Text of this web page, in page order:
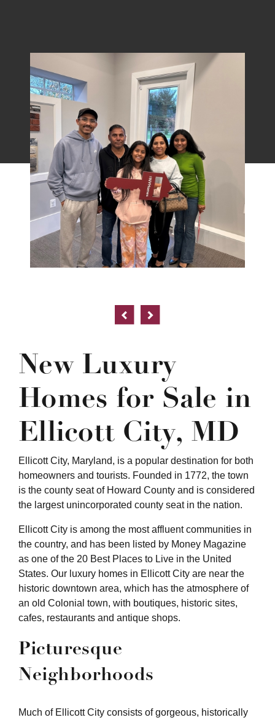
New Luxury
Homes for Sale in
Ellicott City, MD
Ellicott City, Maryland, is a popular destination for both
homeowners and tourists. Founded in 1772, the town
is the county seat of Howard County and is considered
the largest unincorporated county seat in the nation.
Ellicott City is among the most affluent communities in
the country, and has been listed by Money Magazine
as one of the 20 Best Places to Live in the United
States. Our luxury homes in Ellicott City are near the
historic downtown area, which has the atmosphere of
an old Colonial town, with boutiques, historic sites,
cafes, restaurants and antique shops.
Picturesque
Neighborhoods
Much of Ellicott City consists of gorgeous, historically